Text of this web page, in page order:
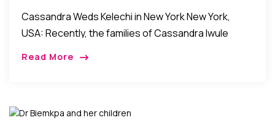
Cassandra Weds Kelechi in New York New York,
USA: Recently, the families of Cassandra Iwule
Read More